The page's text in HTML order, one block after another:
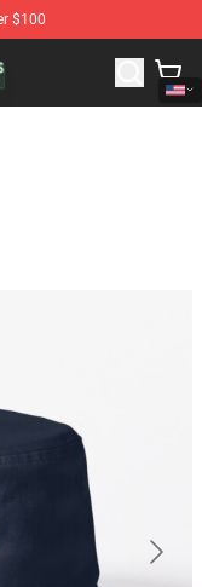
$100
The Hunger Games